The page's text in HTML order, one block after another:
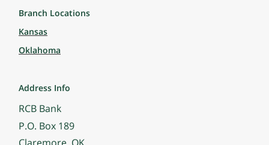
Branch Locations
Kansas
Oklahoma
Address Info
RCB Bank
P.O. Box 189